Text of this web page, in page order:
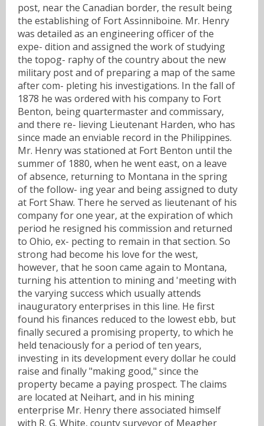
post, near the Canadian border, the result being
the establishing of Fort Assinniboine. Mr. Henry
was detailed as an engineering officer of the
expe- dition and assigned the work of studying
the topog- raphy of the country about the new
military post and of preparing a map of the same
after com- pleting his investigations. In the fall of
1878 he was ordered with his company to Fort
Benton, being quartermaster and commissary,
and there re- lieving Lieutenant Harden, who has
since made an enviable record in the Philippines.
Mr. Henry was stationed at Fort Benton until the
summer of 1880, when he went east, on a leave
of absence, returning to Montana in the spring
of the follow- ing year and being assigned to duty
at Fort Shaw. There he served as lieutenant of his
company for one year, at the expiration of which
period he resigned his commission and returned
to Ohio, ex- pecting to remain in that section. So
strong had become his love for the west,
however, that he soon came again to Montana,
turning his attention to mining and 'meeting with
the varying success which usually attends
inauguratory enterprises in this line. He first
found his finances reduced to the lowest ebb, but
finally secured a promising property, to which he
held tenaciously for a period of ten years,
investing in its development every dollar he could
raise and finally "making good," since the
property became a paying prospect. The claims
are located at Neihart, and in his mining
enterprise Mr. Henry there associated himself
with R. G. White, county surveyor of Meagher